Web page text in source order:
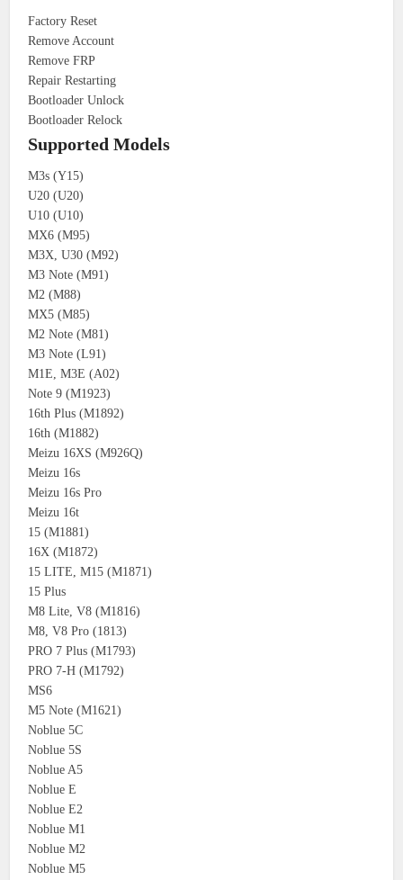
Factory Reset
Remove Account
Remove FRP
Repair Restarting
Bootloader Unlock
Bootloader Relock
Supported Models
M3s (Y15)
U20 (U20)
U10 (U10)
MX6 (M95)
M3X, U30 (M92)
M3 Note (M91)
M2 (M88)
MX5 (M85)
M2 Note (M81)
M3 Note (L91)
M1E, M3E (A02)
Note 9 (M1923)
16th Plus (M1892)
16th (M1882)
Meizu 16XS (M926Q)
Meizu 16s
Meizu 16s Pro
Meizu 16t
15 (M1881)
16X (M1872)
15 LITE, M15 (M1871)
15 Plus
M8 Lite, V8 (M1816)
M8, V8 Pro (1813)
PRO 7 Plus (M1793)
PRO 7-H (M1792)
MS6
M5 Note (M1621)
Noblue 5C
Noblue 5S
Noblue A5
Noblue E
Noblue E2
Noblue M1
Noblue M2
Noblue M5